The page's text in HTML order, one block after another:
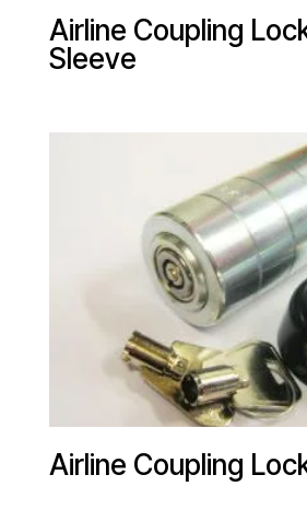
Airline Coupling
Sleeve
Airline Coupling